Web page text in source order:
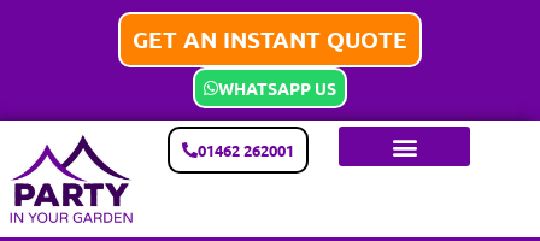
GET AN INSTANT QUOTE
WHATSAPP US
01462 262001